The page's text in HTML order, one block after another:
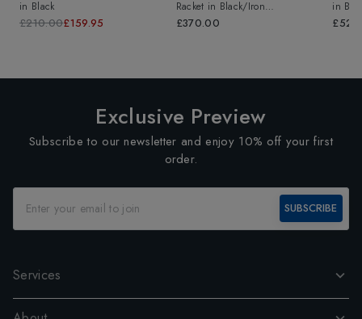
in Black
£210.00£159.95
Racket in Black/Iron
Metallic/Solar Red
£370.00
in
Exclusive Preview
Subscribe to our newsletter and enjoy 10% off your first
order.
SUBSCRIBE
Services